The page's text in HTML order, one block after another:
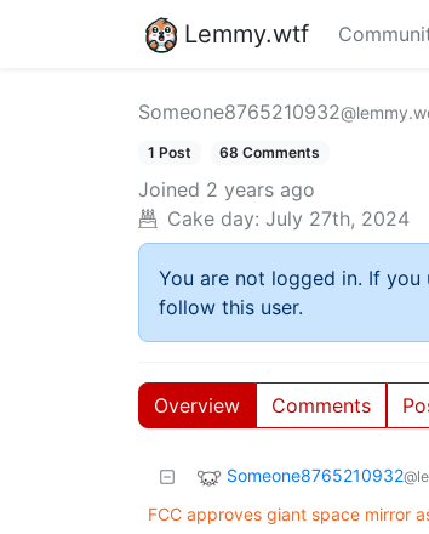
Lemmy.wtf
Someone8765210932
1 Post 68 Comments
Joined 2 years ago
Cake day: July 27th, 2024
You are not logged in. If
follow this user.
Overview Comments
Someone8765210932
FCC approves giant space mirror